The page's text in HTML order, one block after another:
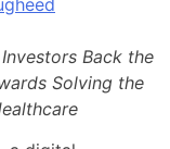
Back the
Solving the